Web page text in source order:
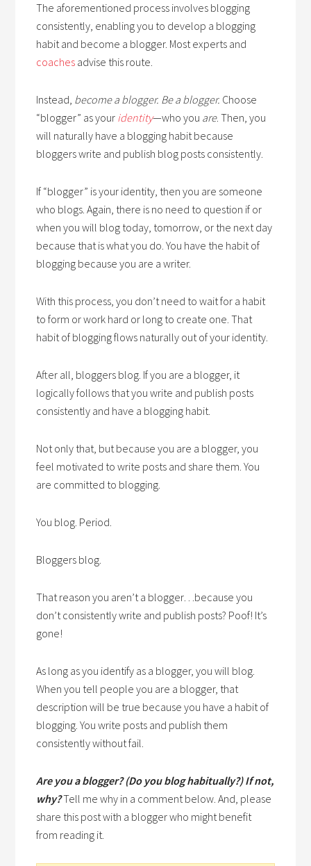
The aforementioned process involves blogging
consistently, enabling you to develop a blogging
habit and become a blogger. Most experts and
coaches advise this route.
Instead, become a blogger. Be a blogger. Choose
“blogger” as your identity—who you are. Then, you
will naturally have a blogging habit because
bloggers write and publish blog posts consistently.
If “blogger” is your identity, then you are someone
who blogs. Again, there is no need to question if or
when you will blog today, tomorrow, or the next day
because that is what you do. You have the habit of
blogging because you are a writer.
With this process, you don’t need to wait for a habit
to form or work hard or long to create one. That
habit of blogging flows naturally out of your identity.
After all, bloggers blog. If you are a blogger, it
logically follows that you write and publish posts
consistently and have a blogging habit.
Not only that, but because you are a blogger, you
feel motivated to write posts and share them. You
are committed to blogging.
You blog. Period.
Bloggers blog.
That reason you aren’t a blogger…because you
don’t consistently write and publish posts? Poof! It’s
gone!
As long as you identify as a blogger, you will blog.
When you tell people you are a blogger, that
description will be true because you have a habit of
blogging. You write posts and publish them
consistently without fail.
Are you a blogger? (Do you blog habitually?) If not,
why?Tell me why in a comment below. And, please
share this post with a blogger who might benefit
from reading it.